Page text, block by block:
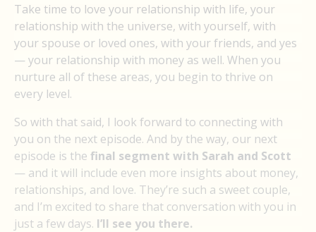
Take time to love your relationship with life, your
relationship with the universe, with yourself, with
your spouse or loved ones, with your friends, and yes
— your relationship with money as well. When you
nurture all of these areas, you begin to thrive on
every level.
So with that said, I look forward to connecting with
you on the next episode. And by the way, our next
episode is the final segment with Sarah and Scott
— and it will include even more insights about money,
relationships, and love. They’re such a sweet couple,
and I’m excited to share that conversation with you in
just a few days. I’ll see you there.